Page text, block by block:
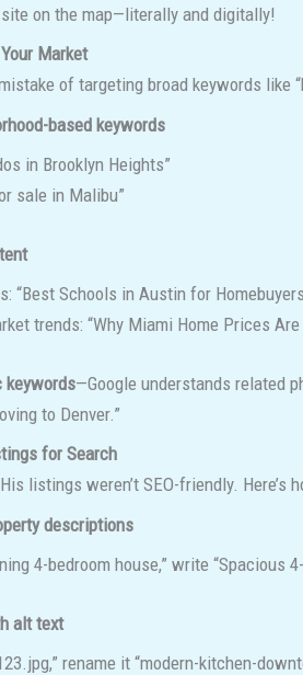
on the map—literally and digitally!
Market
of targeting broad keywords
based keywords
in Brooklyn Heights”
sale in Malibu”
“Best Schools in Austin for
trends: “Why Miami Home Prices
keywords—Google understands related
to Denver.”
for Search
listings weren’t SEO-friendly. Here’s
descriptions
4-bedroom house,” write
alt text
rename it “modern-kitchen-